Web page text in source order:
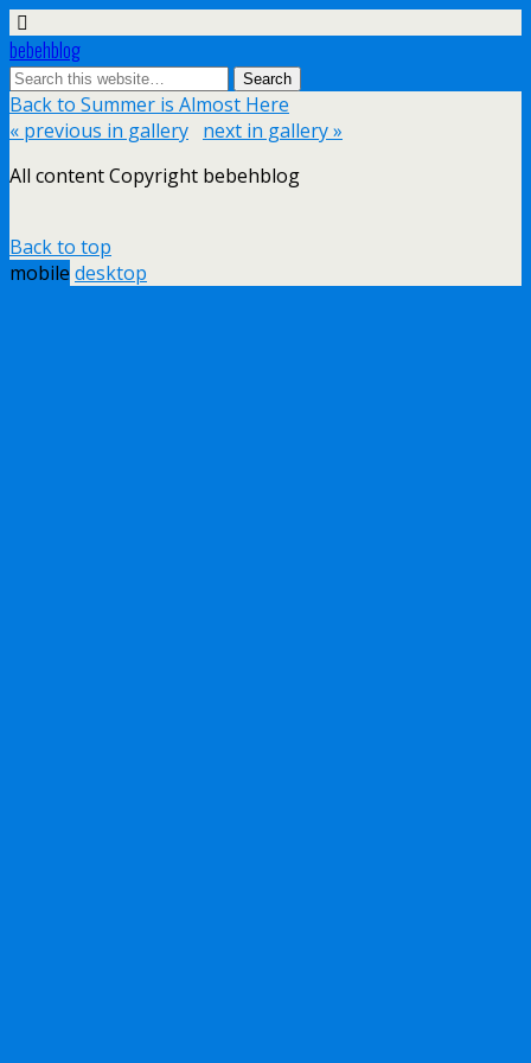
bebehblog
Back to Summer is Almost Here
« previous in gallery next in gallery »
All content Copyright bebehblog
Back to top
mobile desktop